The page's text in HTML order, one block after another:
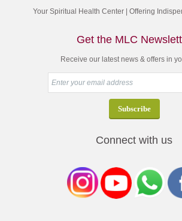
Your Spiritual Health Center | Offering
Get the MLC
Receive our latest news & offers in
Connect with us